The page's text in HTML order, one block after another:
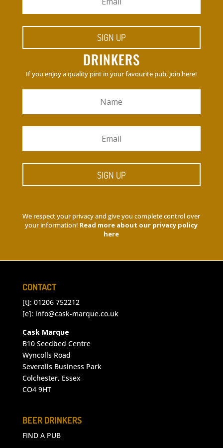
SIGN UP
DRINKERS
If you enjoy a quality pint in your favourite pub, join here!
SIGN UP
We respect your privacy and give you complete control over
your information! Read more about our privacy policy
here
CONTACT
[t]: 01206 752212
[e]: info@cask-marque.co.uk
Cask Marque
B10 Seedbed Centre
Wyncolls Road
Severalls Business Park
Colchester, Essex
CO4 9HT
BEER DRINKERS
FIND A PUB